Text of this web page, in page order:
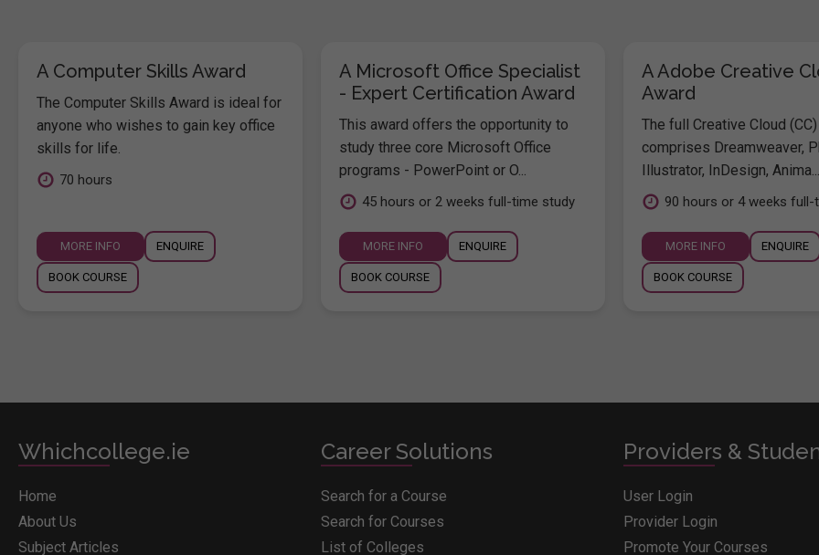
A Computer Skills Award
The Computer Skills Award is ideal for
anyone who wishes to gain key office
skills for life.
70 hours
MORE INFO ENQUIRE
BOOK COURSE
A Microsoft Office Specialist
- Expert Certification Award
This award offers the opportunity to
study three core Microsoft Office
programs - PowerPoint or O...
45 hours or 2 weeks full-time study
MORE INFO ENQUIRE
BOOK COURSE
A Adobe Creative
Award
The full Creative Cloud
comprises Dreamweaver,
Illustrator, InDesign, Anima...
90 hours or 4 weeks full-
MORE INFO ENQUIRE
BOOK COURSE
Whichcollege.ie
Home
About Us
Subject Articles
Career Solutions
Search for a Course
Search for Courses
List of Colleges
Providers &
User Login
Provider Login
Promote Your Courses